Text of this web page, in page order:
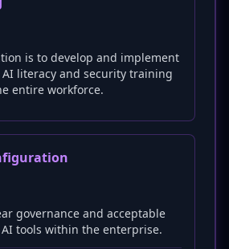
is to develop and implement
literacy and security training
entire workforce.
governance and acceptable
tools within the enterprise.